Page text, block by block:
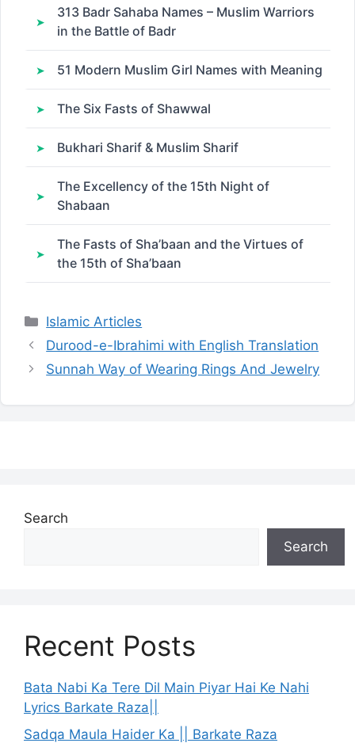
313 Badr Sahaba Names – Muslim Warriors
in the Battle of Badr
51 Modern Muslim Girl Names with Meaning
The Six Fasts of Shawwal
Bukhari Sharif & Muslim Sharif
The Excellency of the 15th Night of
Shabaan
The Fasts of Sha’baan and the Virtues of
the 15th of Sha’baan
Categories
Islamic Articles
Durood-e-Ibrahimi with English Translation
Sunnah Way of Wearing Rings And Jewelry
Search
Search
Recent Posts
Bata Nabi Ka Tere Dil Main Piyar Hai Ke Nahi
Lyrics Barkate Raza||
Sadqa Maula Haider Ka || Barkate Raza